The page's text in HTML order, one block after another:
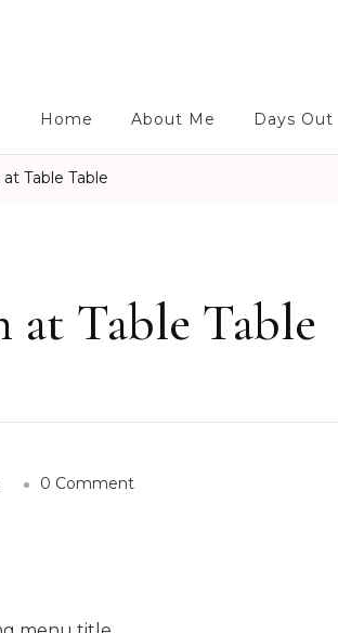
Home About Me Days Out
Table Table
Table Table
0 Commento